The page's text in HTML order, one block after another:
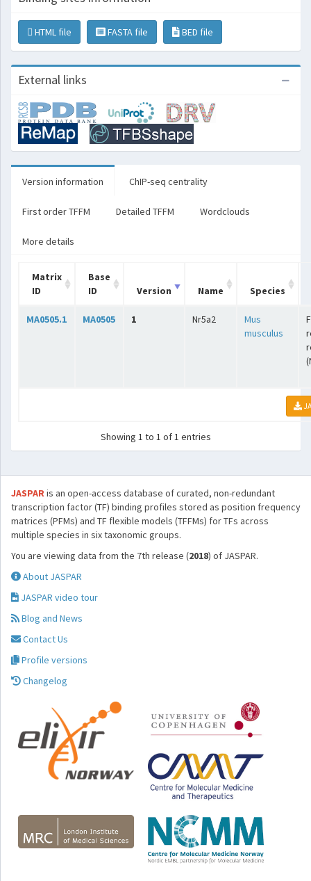
HTML file FASTA file BED file
External links
Version information ChIP-seq centrality
First order TFFM Detailed TFFM Wordclouds
More details
Matrix
ID
Base
ID
Version Name Species
MA0505.1 MA0505 1 Nr5a2
Mus
musculus
Showing 1 to 1 of 1 entries
JASPARis an open-access database of curated, non-redundant
transcription factor (TF) binding profiles stored as position frequency
matrices (PFMs) and TF flexible models (TFFMs) for TFs across
multiple species in six taxonomic groups.
You are viewing data from the 7th release (2018) of JASPAR.
About JASPAR
JASPAR video tour
Blog and News
Contact Us
Profile versions
Changelog